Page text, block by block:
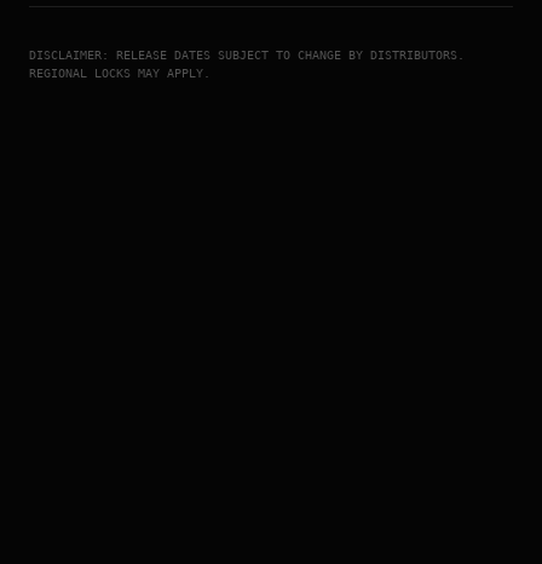
DISCLAIMER: RELEASE DATES SUBJECT TO CHANGE BY DISTRIBUTORS.
REGIONAL LOCKS MAY APPLY.